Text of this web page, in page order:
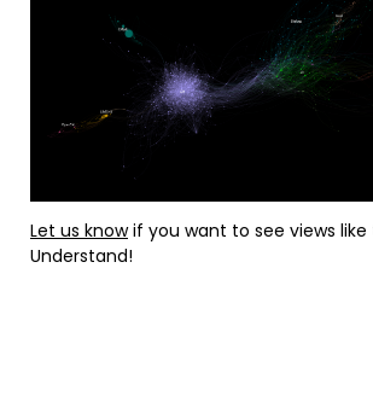
Let us knowif you want to see views like
Understand!